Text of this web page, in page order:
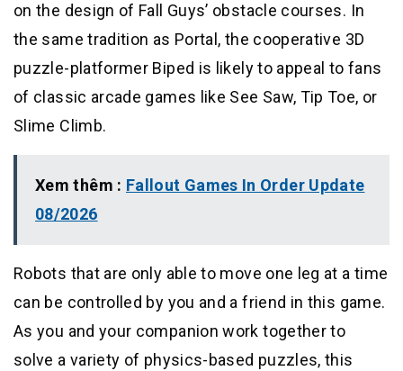
on the design of Fall Guys’ obstacle courses. In
the same tradition as Portal, the cooperative 3D
puzzle-platformer Biped is likely to appeal to fans
of classic arcade games like See Saw, Tip Toe, or
Slime Climb.
Xem thêm : Fallout Games In Order Update
08/2026
Robots that are only able to move one leg at a time
can be controlled by you and a friend in this game.
As you and your companion work together to
solve a variety of physics-based puzzles, this